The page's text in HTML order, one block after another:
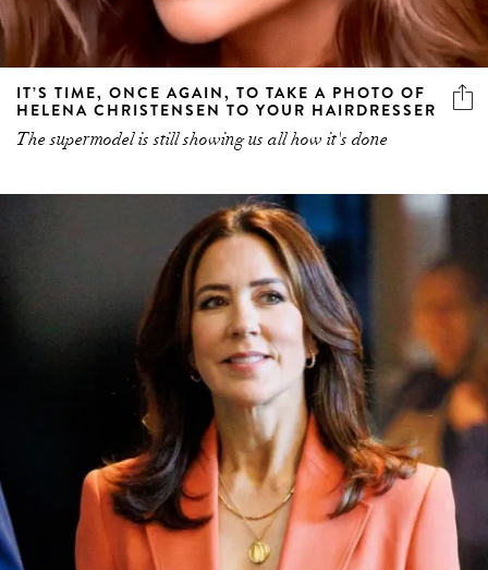
IT’S TIME, ONCE AGAIN, TO TAKE A PHOTO OF
HELENA CHRISTENSEN TO YOUR HAIRDRESSER
The supermodel is still showing us all how it's done